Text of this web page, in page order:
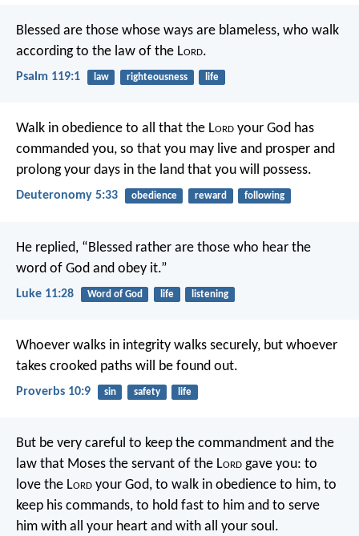
Blessed are those whose ways are blameless, who walk
according to the law of the Lord.
Psalm 119:1 law righteousness life
Walk in obedience to all that the Lord your God has
commanded you, so that you may live and prosper and
prolong your days in the land that you will possess.
Deuteronomy 5:33 obedience reward following
He replied, “Blessed rather are those who hear the
word of God and obey it.”
Luke 11:28 Word of God life listening
Whoever walks in integrity walks securely, but whoever
takes crooked paths will be found out.
Proverbs 10:9 sin safety life
But be very careful to keep the commandment and the
law that Moses the servant of the Lord gave you: to
love the Lord your God, to walk in obedience to him, to
keep his commands, to hold fast to him and to serve
him with all your heart and with all your soul.